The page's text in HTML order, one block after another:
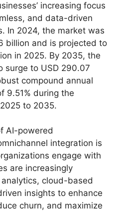
increasing focus
and data-driven
In 2024, the market was
billion and is projected to
in 2025. By 2035, the
surge to USD 290.07
compound annual
9.51% during the
to 2035.
AI-powered
integration is
engage with
are increasingly
cloud-based
insights to enhance
churn, and maximize